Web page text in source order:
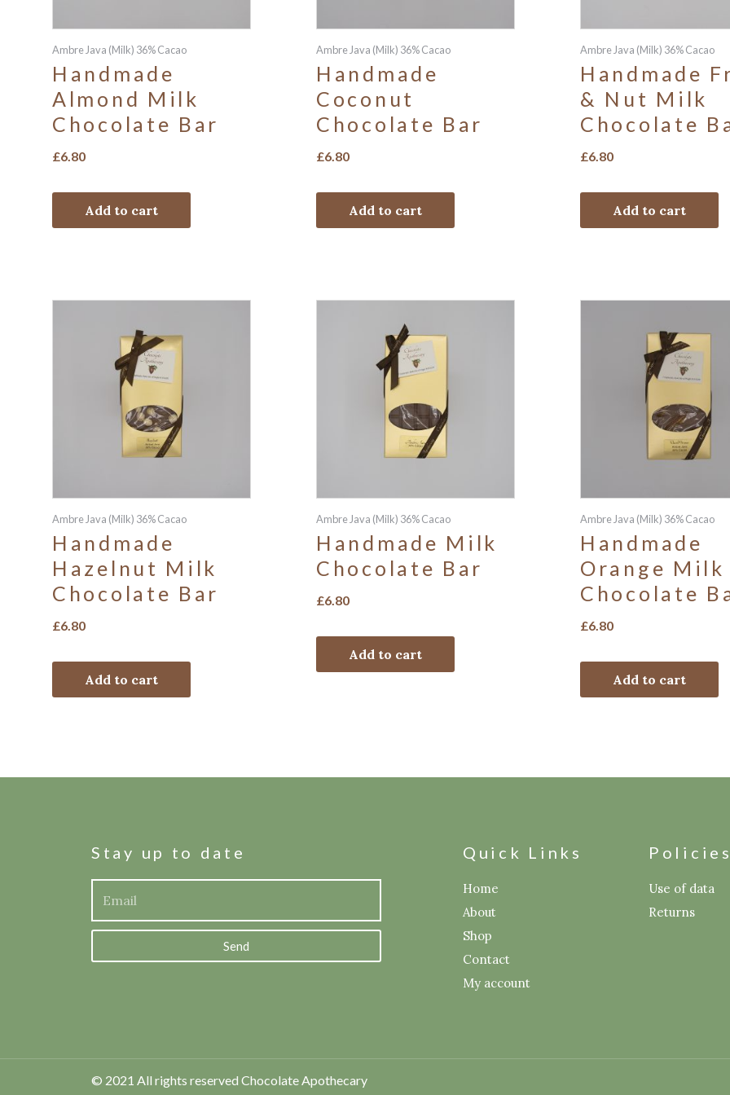
Ambre Java (Milk) 36% Cacao
Handmade
Almond Milk
Chocolate Bar
£6.80
Add to cart
Ambre Java (Milk) 36% Cacao
Handmade
Coconut
Chocolate Bar
£6.80
Add to cart
Ambre Java (Milk) 36% Cacao
Handmade
& Nut Milk
Chocolate
£6.80
Add to cart
Ambre Java (Milk) 36% Cacao
Handmade
Hazelnut Milk
Chocolate Bar
£6.80
Add to cart
Ambre Java (Milk) 36% Cacao
Handmade Milk
Chocolate Bar
£6.80
Add to cart
Ambre Java (Milk) 36% Cacao
Handmade
Orange Milk
Chocolate
£6.80
Add to cart
Stay up to date
Send
Quick Links
Home
About
Shop
Contact
My account
Use of data
Returns
© 2021 All rights reserved Chocolate Apothecary